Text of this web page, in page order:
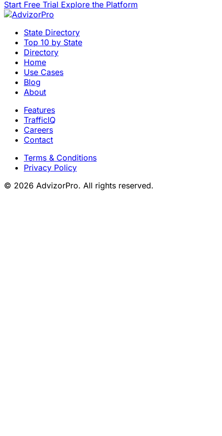
Start Free Trial Explore the Platform
State Directory
Top 10 by State
Directory
Home
Use Cases
Blog
About
Features
TrafficIQ
Careers
Contact
Terms & Conditions
Privacy Policy
© 2026 AdvizorPro. All rights reserved.